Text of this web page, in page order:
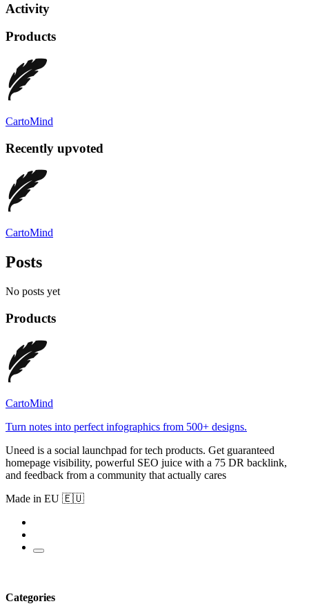
Activity
Products
CartoMind
Recently upvoted
CartoMind
Posts
No posts yet
Products
CartoMind
Turn notes into perfect infographics from 500+ designs.
Uneed is a social launchpad for tech products. Get guaranteed
homepage visibility, powerful SEO juice with a 75 DR backlink,
and feedback from a community that actually cares
Made in EU 🇪🇺
Categories